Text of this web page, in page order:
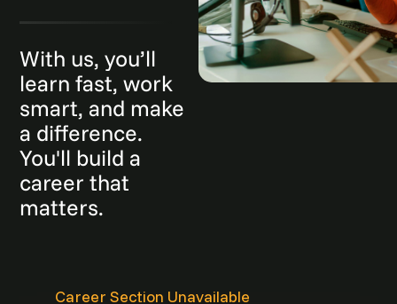
With us, you’ll
learn fast, work
smart, and make
a difference.
You'll build a
career that
matters.
Career Section Unavailable